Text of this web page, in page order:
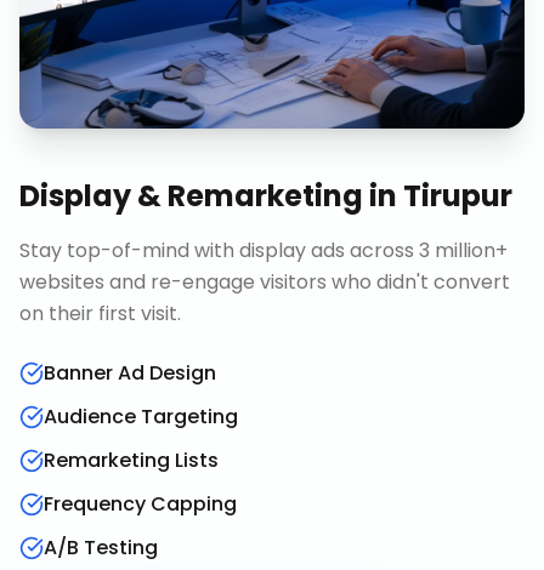
Display & Remarketing in Tirupur
Stay top-of-mind with display ads across 3 million+
websites and re-engage visitors who didn't convert
on their first visit.
Banner Ad Design
Audience Targeting
Remarketing Lists
Frequency Capping
A/B Testing